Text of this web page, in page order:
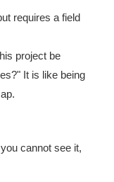
requires a field
project be
It is like being
cannot see it,